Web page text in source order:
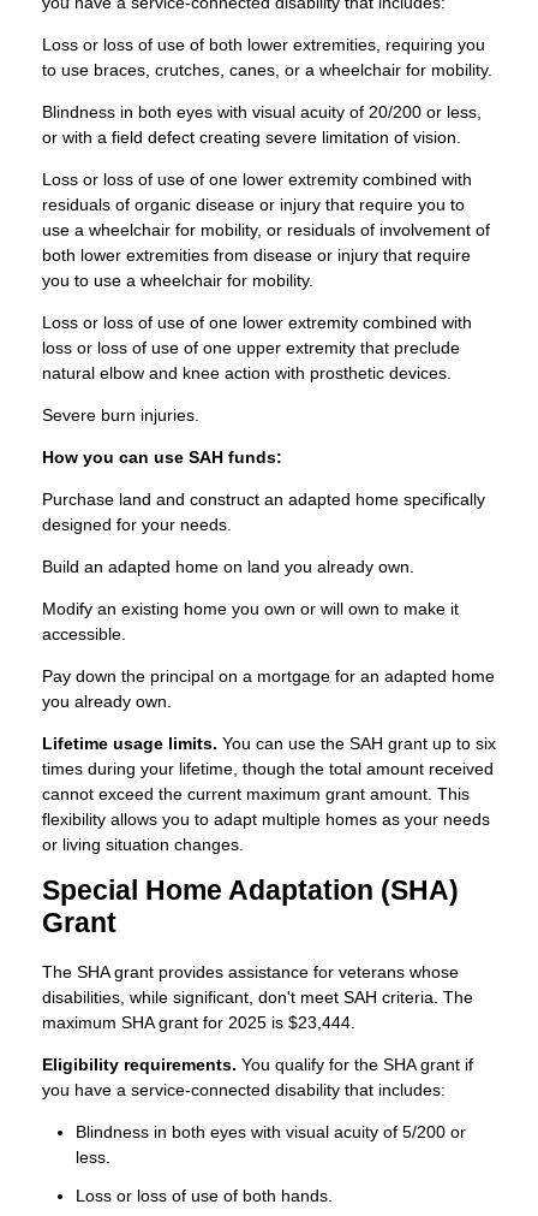
Loss or loss of use of both lower extremities, requiring you
to use braces, crutches, canes, or a wheelchair for mobility.
Blindness in both eyes with visual acuity of 20/200 or less,
or with a field defect creating severe limitation of vision.
Loss or loss of use of one lower extremity combined with
residuals of organic disease or injury that require you to
use a wheelchair for mobility, or residuals of involvement of
both lower extremities from disease or injury that require
you to use a wheelchair for mobility.
Loss or loss of use of one lower extremity combined with
loss or loss of use of one upper extremity that preclude
natural elbow and knee action with prosthetic devices.
Severe burn injuries.
How you can use SAH funds:
Purchase land and construct an adapted home specifically
designed for your needs.
Build an adapted home on land you already own.
Modify an existing home you own or will own to make it
accessible.
Pay down the principal on a mortgage for an adapted home
you already own.
Lifetime usage limits. You can use the SAH grant up to six
times during your lifetime, though the total amount received
cannot exceed the current maximum grant amount. This
flexibility allows you to adapt multiple homes as your needs
or living situation changes.
Special Home Adaptation (SHA)
Grant
The SHA grant provides assistance for veterans whose
disabilities, while significant, don't meet SAH criteria. The
maximum SHA grant for 2025 is $23,444.
Eligibility requirements. You qualify for the SHA grant if
you have a service-connected disability that includes:
Blindness in both eyes with visual acuity of 5/200 or
less.
Loss or loss of use of both hands.